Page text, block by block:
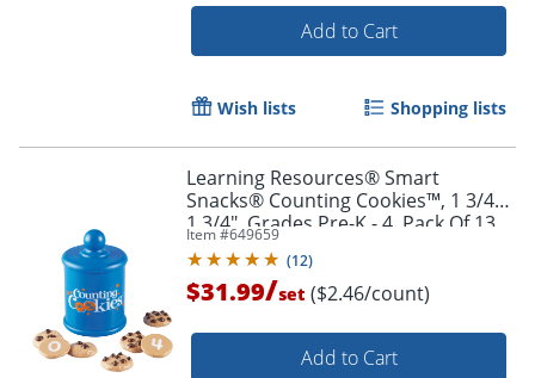
Order by 5pm and get it
Add to Cart
Wish lists Shopping lists
Learning Resources® Smart
Snacks® Counting Cookies™, 1 3/4" x
1 3/4", Grades Pre-K - 4, Pack Of 13
Item #649659
(12)
$31.99/set ($2.46/count)
Add to Cart